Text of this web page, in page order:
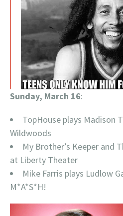
Sunday, March 16:
TopHouse plays Madison
Wildwoods
My Brother’s Keeper and
at Liberty Theater
Mike Farris plays Ludlow
M*A*S*H!